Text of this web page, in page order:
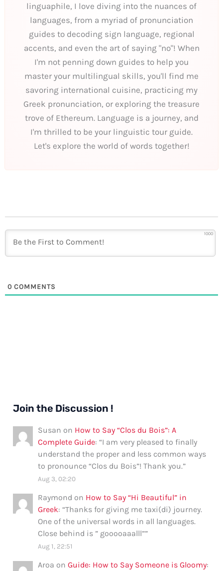
linguaphile, I love diving into the nuances of
languages, from a myriad of pronunciation
guides to decoding sign language, regional
accents, and even the art of saying "no"! When
I'm not penning down guides to help you
master your multilingual skills, you'll find me
savoring international cuisine, practicing my
Greek pronunciation, or exploring the treasure
trove of Ethereum. Language is a journey, and
I'm thrilled to be your linguistic tour guide.
Let's explore the world of words together!
1000
0 COMMENTS
Join the Discussion !
Susan on How to Say “Clos du Bois”: A
Complete Guide: “I am very pleased to finally
understand the proper and less common ways
to pronounce “Clos du Bois”! Thank you.”
Aug 3, 02:20
Raymond on How to Say “Hi Beautiful” in
Greek: “Thanks for giving me taxi(di) journey.
One of the universal words in all languages.
Close behind is ” gooooaaalll””
Aug 1, 22:51
Aroa onGuide: How to Say Someone is Gloomy: